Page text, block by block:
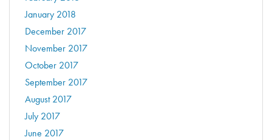
January 2018
December 2017
November 2017
October 2017
September 2017
August 2017
July 2017
June 2017